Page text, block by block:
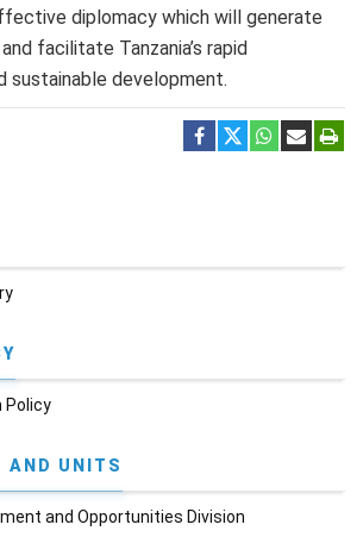
diplomacy which will generate
facilitate Tanzania’s rapid
sustainable development.
Policy
AND UNITS
and Opportunities Division